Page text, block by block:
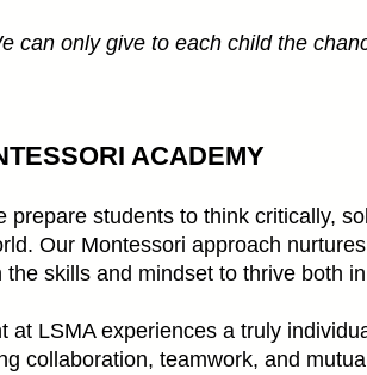
can only give to each child the
ACADEMY
prepare students to think critically,
Our Montessori approach
the skills and mindset to thrive both
at LSMA experiences a truly
collaboration, teamwork, and